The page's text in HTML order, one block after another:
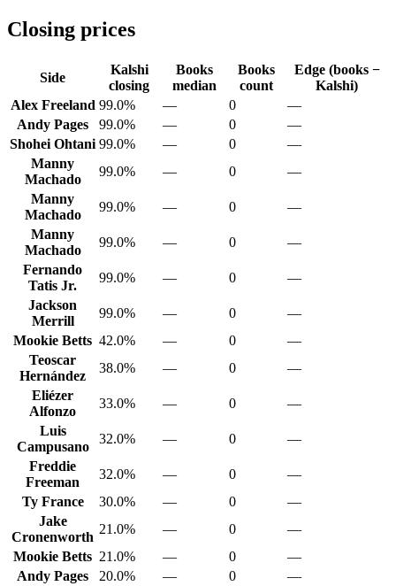
Closing prices
Side
Kalshi
closing
Books
median
Books
count
Edge (books −
Kalshi)
Alex Freeland 99.0% — 0
—
Andy Pages
99.0% — 0
—
Shohei Ohtani 99.0% — 0
—
Manny
Machado
99.0% — 0
—
Manny
Machado
99.0% — 0
—
Manny
Machado
99.0% — 0
—
Fernando
Tatis Jr.
99.0% — 0
—
Jackson
Merrill
99.0% — 0
—
Mookie Betts 42.0% — 0
—
Teoscar
Hernández
38.0% — 0
—
Eliézer
Alfonzo
33.0% — 0
—
Luis
Campusano
32.0% — 0
—
Freddie
Freeman
32.0% — 0
—
Ty France
30.0% — 0
—
Jake
Cronenworth
21.0% — 0
—
Mookie Betts 21.0% — 0
—
Andy Pages
20.0% — 0
—